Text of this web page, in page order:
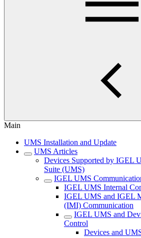
Main
UMS Installation and Update
UMS Articles
Devices Supported by IGEL
Suite (UMS)
IGEL UMS
IGEL UMS Internal
IGEL UMS and IGEL
(IMI) Communication
IGEL UMS and
Control
Devices and